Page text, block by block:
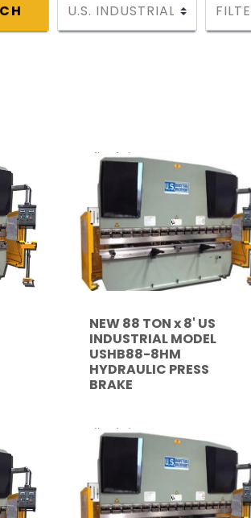
NEW 88 TON x 8' US
INDUSTRIAL MODEL
USHB88-8HM
HYDRAULIC PRESS
BRAKE